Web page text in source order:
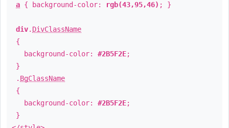
a { background-color: rgb(43,95,46) ; }
div. DivClassName
{
background-color: #2B5F2E;
}
. BgClassName
{
background-color: #2B5F2E;
}